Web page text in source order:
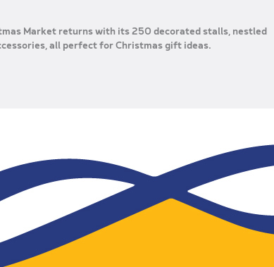
Market returns with its 250 decorated stalls, nestled
all perfect for Christmas gift ideas.